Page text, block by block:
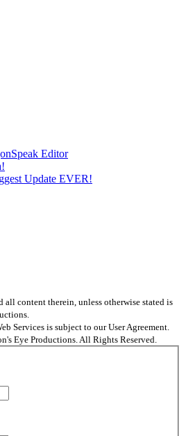
Editor
Update EVER!
all content therein, unless otherwise stated is
Services is subject to our User Agreement.
Eye Productions. All Rights Reserved.